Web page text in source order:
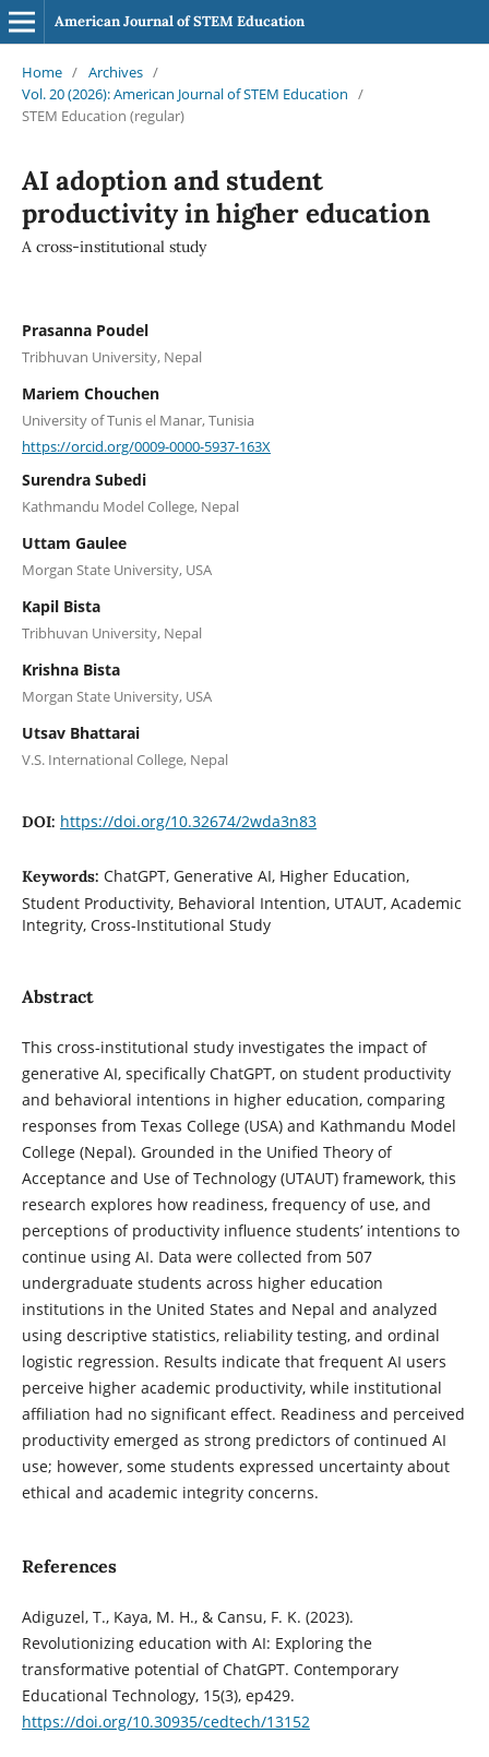
American Journal of STEM Education
Home / Archives /
Vol. 20 (2026): American Journal of STEM Education /
STEM Education (regular)
AI adoption and student
productivity in higher education
A cross-institutional study
Prasanna Poudel
Tribhuvan University, Nepal
Mariem Chouchen
University of Tunis el Manar, Tunisia
https://orcid.org/0009-0000-5937-163X
Surendra Subedi
Kathmandu Model College, Nepal
Uttam Gaulee
Morgan State University, USA
Kapil Bista
Tribhuvan University, Nepal
Krishna Bista
Morgan State University, USA
Utsav Bhattarai
V.S. International College, Nepal
DOI: https://doi.org/10.32674/2wda3n83
Keywords: ChatGPT, Generative AI, Higher Education,
Student Productivity, Behavioral Intention, UTAUT, Academic
Integrity, Cross-Institutional Study
Abstract
This cross-institutional study investigates the impact of
generative AI, specifically ChatGPT, on student productivity
and behavioral intentions in higher education, comparing
responses from Texas College (USA) and Kathmandu Model
College (Nepal). Grounded in the Unified Theory of
Acceptance and Use of Technology (UTAUT) framework, this
research explores how readiness, frequency of use, and
perceptions of productivity influence students’ intentions to
continue using AI. Data were collected from 507
undergraduate students across higher education
institutions in the United States and Nepal and analyzed
using descriptive statistics, reliability testing, and ordinal
logistic regression. Results indicate that frequent AI users
perceive higher academic productivity, while institutional
affiliation had no significant effect. Readiness and perceived
productivity emerged as strong predictors of continued AI
use; however, some students expressed uncertainty about
ethical and academic integrity concerns.
References
Adiguzel, T., Kaya, M. H., & Cansu, F. K. (2023).
Revolutionizing education with AI: Exploring the
transformative potential of ChatGPT. Contemporary
Educational Technology, 15(3), ep429.
https://doi.org/10.30935/cedtech/13152